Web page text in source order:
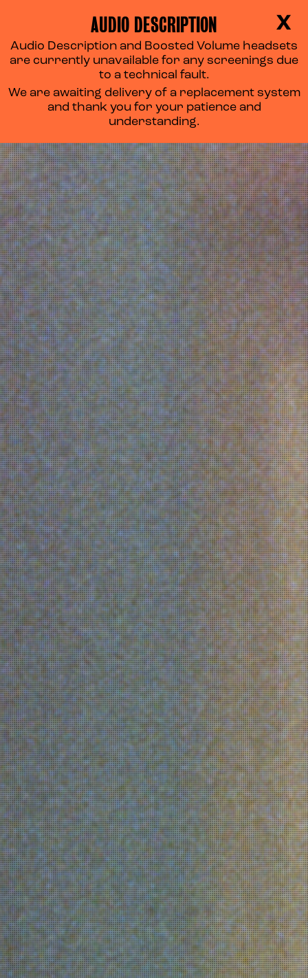
X
AUDIO DESCRIPTION
Audio Description and Boosted Volume headsets
are currently unavailable for any screenings due
to a technical fault.
We are awaiting delivery of a replacement system
and thank you for your patience and
understanding.